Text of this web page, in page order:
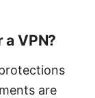
VPN?
are